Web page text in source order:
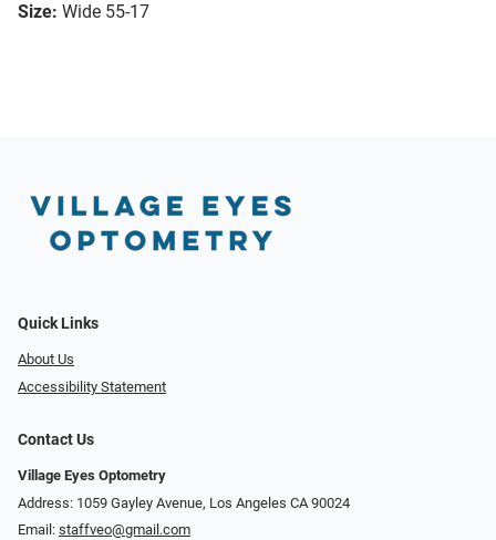
Size: Wide 55-17
Quick Links
About Us
Accessibility Statement
Contact Us
Village Eyes Optometry
Address: 1059 Gayley Avenue, Los Angeles CA 90024
Email: staffveo@gmail.com